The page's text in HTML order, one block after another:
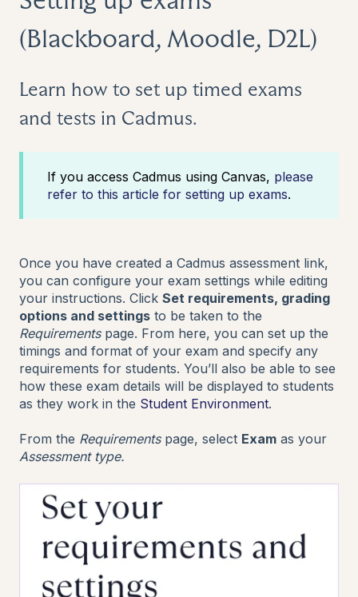
(Blackboard, Moodle, D2L)
Learn how to set up timed exams
and tests in Cadmus.
If you access Cadmus using Canvas, please
refer to this article for setting up exams.
Once you have created a Cadmus assessment link,
you can configure your exam settings while editing
your instructions. Click Set requirements, grading
options and settings to be taken to the
Requirementspage. From here, you can set up the
timings and format of your exam and specify any
requirements for students. You’ll also be able to see
how these exam details will be displayed to students
as they work in the Student Environment.
From the Requirementspage, select Exam as your
Assessment type.